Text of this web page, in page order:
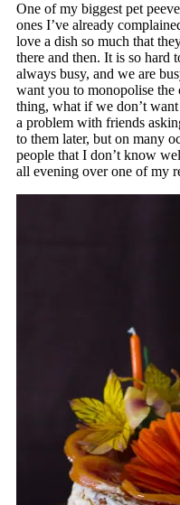
One of my biggest pet
ones I’ve already
love a dish so much that
there and then. It is so hard
always busy, and we are
want you to monopolise the
thing, what if we don’t
a problem with friends
to them later, but on many
people that I don’t know
all evening over one of my